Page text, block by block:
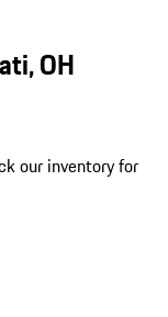
OH
our inventory for